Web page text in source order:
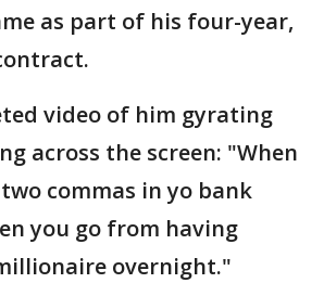
as part of his four-year,
video of him gyrating
across the screen: "When
commas in yo bank
you go from having
overnight."